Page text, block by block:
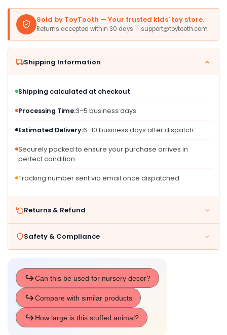
Companions
-
Brown
27
Inches
Companions
-
27
Inches
Sold by ToyTooth — Your trusted kids' toy store.
Returns accepted within 30 days | support@toytooth.com
Shipping Information
Shipping calculated at checkout
Processing Time:3–5 business days
Estimated Delivery:6–10 business days after dispatch
Securely packed to ensure your purchase arrives in
perfect condition
Tracking number sent via email once dispatched
Returns & Refund
Safety & Compliance